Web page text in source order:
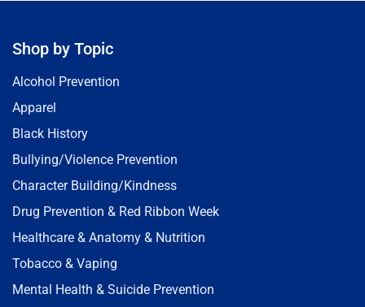
Shop by Topic
Alcohol Prevention
Apparel
Black History
Bullying/Violence Prevention
Character Building/Kindness
Drug Prevention & Red Ribbon Week
Healthcare & Anatomy & Nutrition
Tobacco & Vaping
Mental Health & Suicide Prevention